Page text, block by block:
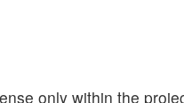
only within the